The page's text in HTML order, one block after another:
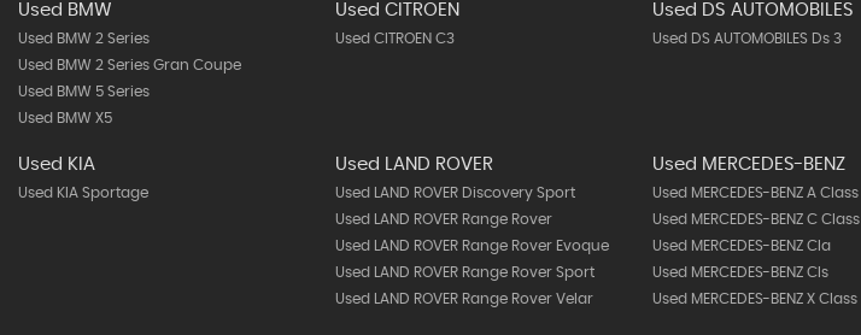
Used BMW
Used BMW 2 Series
Used BMW 2 Series Gran Coupe
Used BMW 5 Series
Used BMW X5
Used CITROEN
Used CITROEN C3
Used DS AUTOMOBILES
Used DS AUTOMOBILES Ds 3
Used KIA
Used KIA Sportage
Used LAND ROVER
Used LAND ROVER Discovery Sport
Used LAND ROVER Range Rover
Used LAND ROVER Range Rover Evoque
Used LAND ROVER Range Rover Sport
Used LAND ROVER Range Rover Velar
Used MERCEDES-BENZ
Used MERCEDES-BENZ A Class
Used MERCEDES-BENZ C Class
Used MERCEDES-BENZ Cla
Used MERCEDES-BENZ Cls
Used MERCEDES-BENZ X Class